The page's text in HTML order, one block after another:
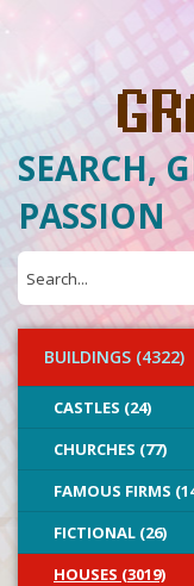
SEARCH,
PASSION
BUILDINGS (4322)
CASTLES (24)
CHURCHES (77)
FAMOUS FIRMS
FICTIONAL (26)
HOUSES (3019)